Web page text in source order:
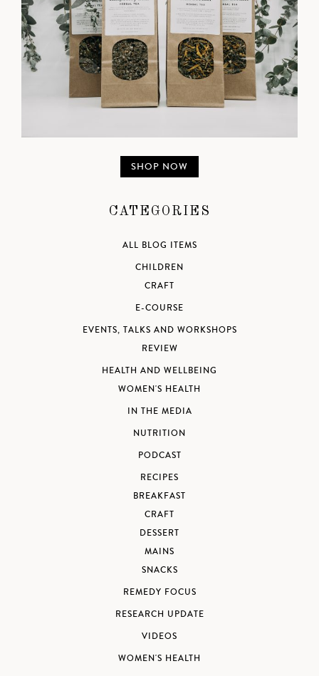
SHOP NOW
CATEGORIES
ALL BLOG ITEMS
CHILDREN
CRAFT
E-COURSE
EVENTS, TALKS AND WORKSHOPS
REVIEW
HEALTH AND WELLBEING
WOMEN'S HEALTH
IN THE MEDIA
NUTRITION
PODCAST
RECIPES
BREAKFAST
CRAFT
DESSERT
MAINS
SNACKS
REMEDY FOCUS
RESEARCH UPDATE
VIDEOS
WOMEN'S HEALTH